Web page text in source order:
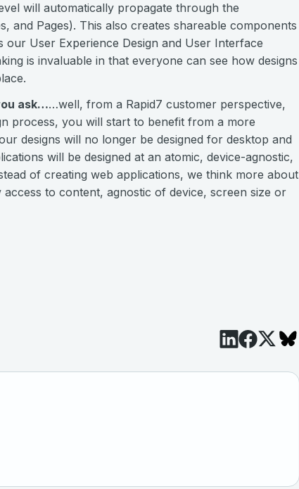
will automatically propagate through the
and Pages). This also creates shareable components
User Experience Design and User Interface
is invaluable in that everyone can see how designs
ask……well, from a Rapid7 customer perspective,
process, you will start to benefit from a more
designs will no longer be designed for desktop and
will be designed at an atomic, device-agnostic,
of creating web applications, we think more about
to content, agnostic of device, screen size or